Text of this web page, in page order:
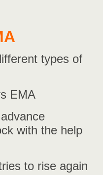
types of
EMA
with the help
to rise again